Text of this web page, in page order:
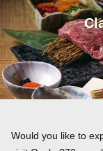
Would you like to